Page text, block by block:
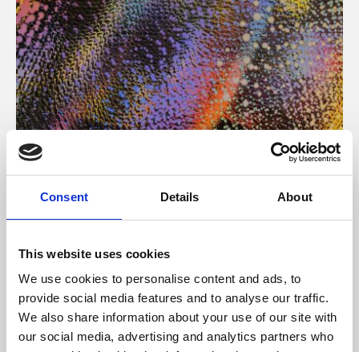
Consent Details About
This website uses cookies
We use cookies to personalise content and ads, to
provide social media features and to analyse our traffic.
We also share information about your use of our site with
our social media, advertising and analytics partners who
About Art
Phoenix’s art and digital culture programme presents
supported by Arts Council England and De Montfort
University.